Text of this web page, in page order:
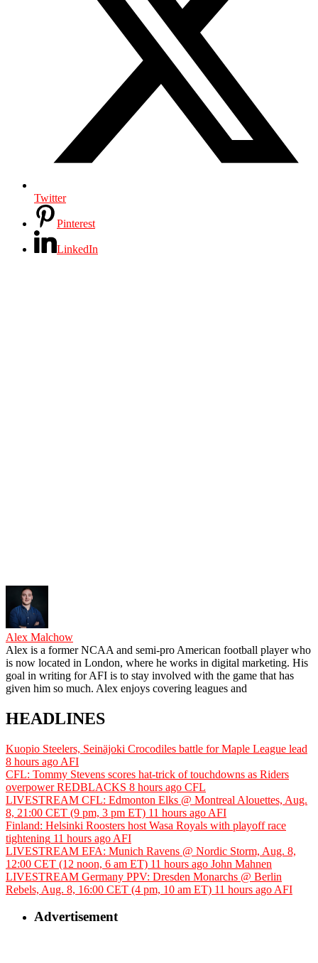
Twitter
Pinterest
LinkedIn
Alex Malchow
Alex is a former NCAA and semi-pro American football player who
is now located in London, where he works in digital marketing. His
goal in writing for AFI is to stay involved with the game that has
given him so much. Alex enjoys covering leagues and
HEADLINES
Kuopio Steelers, Seinäjoki Crocodiles battle for Maple League lead
8 hours ago AFI
CFL: Tommy Stevens scores hat-trick of touchdowns as Riders
overpower REDBLACKS 8 hours ago CFL
LIVESTREAM CFL: Edmonton Elks @ Montreal Alouettes, Aug.
8, 21:00 CET (9 pm, 3 pm ET) 11 hours ago AFI
Finland: Helsinki Roosters host Wasa Royals with playoff race
tightening 11 hours ago AFI
LIVESTREAM EFA: Munich Ravens @ Nordic Storm, Aug. 8,
12:00 CET (12 noon, 6 am ET) 11 hours ago John Mahnen
LIVESTREAM Germany PPV: Dresden Monarchs @ Berlin
Rebels, Aug. 8, 16:00 CET (4 pm, 10 am ET) 11 hours ago AFI
Advertisement